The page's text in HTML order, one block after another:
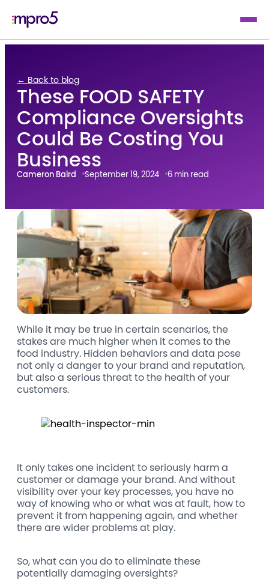
← Back to blog
These FOOD SAFETY
Compliance Oversights
Could Be Costing You
Business
Cameron Baird September 19, 2024 6 min read
While it may be true in certain scenarios, the
stakes are much higher when it comes to the
food industry. Hidden behaviors and data pose
not only a danger to your brand and reputation,
but also a serious threat to the health of your
customers.
It only takes one incident to seriously harm a
customer or damage your brand. And without
visibility over your key processes, you have no
way of knowing who or what was at fault, how to
prevent it from happening again, and whether
there are wider problems at play.
So, what can you do to eliminate these
potentially damaging oversights?